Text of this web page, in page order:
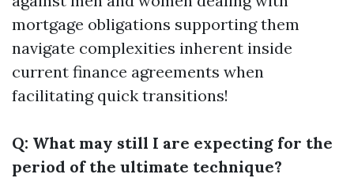
mortgage obligations supporting them
navigate complexities inherent inside
current finance agreements when
facilitating quick transitions!
Q: What may still I are expecting for the
period of the ultimate technique?